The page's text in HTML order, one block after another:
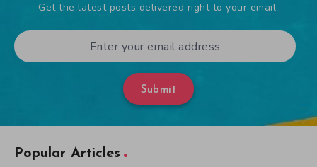
Get the latest posts delivered right to your email.
Submit
Popular Articles